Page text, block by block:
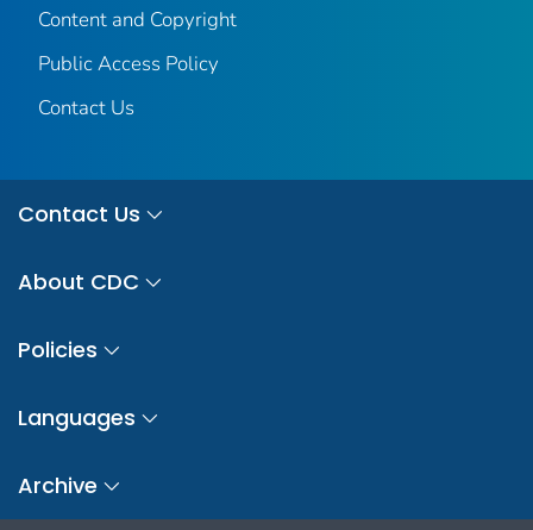
Content and Copyright
Public Access Policy
Contact Us
Contact Us
About CDC
Policies
Languages
Archive